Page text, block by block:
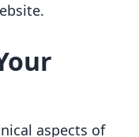
aspects of